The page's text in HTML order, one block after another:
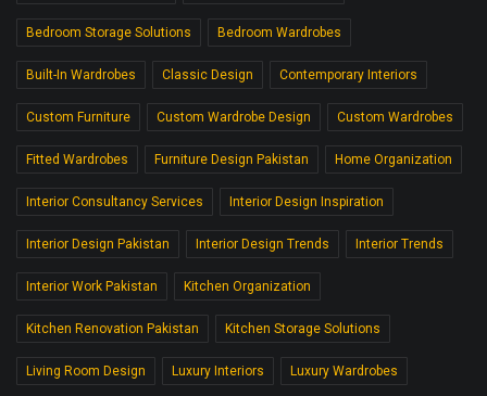
Bedroom Storage Solutions Bedroom Wardrobes
Built-In Wardrobes Classic Design Contemporary Interiors
Custom Furniture Custom Wardrobe Design Custom Wardrobes
Fitted Wardrobes Furniture Design Pakistan Home Organization
Interior Consultancy Services Interior Design Inspiration
Interior Design Pakistan Interior Design Trends Interior Trends
Interior Work Pakistan Kitchen Organization
Kitchen Renovation Pakistan Kitchen Storage Solutions
Living Room Design Luxury Interiors Luxury Wardrobes